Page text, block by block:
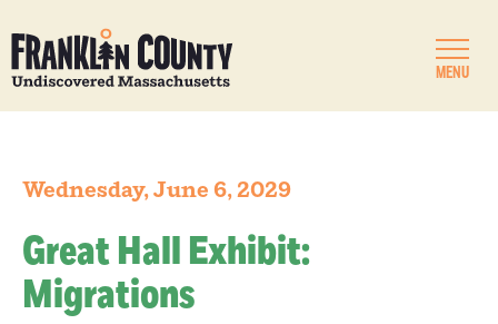
MENU
Wednesday, June 6, 2029
Great Hall Exhibit:
Migrations